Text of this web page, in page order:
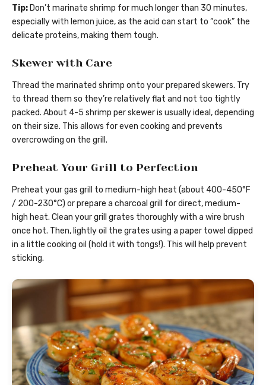
Tip: Don’t marinate shrimp for much longer than 30 minutes,
especially with lemon juice, as the acid can start to “cook” the
delicate proteins, making them tough.
Skewer with Care
Thread the marinated shrimp onto your prepared skewers. Try
to thread them so they’re relatively flat and not too tightly
packed. About 4-5 shrimp per skewer is usually ideal, depending
on their size. This allows for even cooking and prevents
overcrowding on the grill.
Preheat Your Grill to Perfection
Preheat your gas grill to medium-high heat (about 400-450°F
/ 200-230°C) or prepare a charcoal grill for direct, medium-
high heat. Clean your grill grates thoroughly with a wire brush
once hot. Then, lightly oil the grates using a paper towel dipped
in a little cooking oil (hold it with tongs!). This will help prevent
sticking.